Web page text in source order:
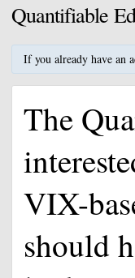
Quantifiable
If you already have an
The
VIX-
should